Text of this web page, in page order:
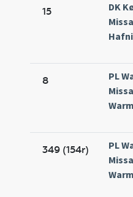
15
DK
8
PL
349 (154r)
PL